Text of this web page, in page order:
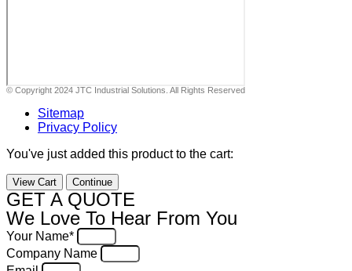
© Copyright 2024 JTC Industrial Solutions. All Rights Reserved
Sitemap
Privacy Policy
You've just added this product to the cart:
View Cart Continue
GET A QUOTE
We Love To Hear From You
Your Name*
Company Name